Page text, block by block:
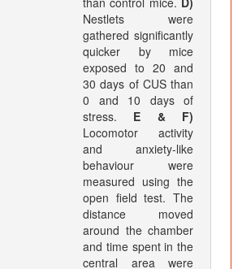
Nestlets were
gathered significantly
quicker by mice
exposed to 20 and
30 days of CUS than
0 and 10 days of
stress. E & F)
Locomotor activity
and anxiety-like
behaviour were
measured using the
open field test. The
distance moved
around the chamber
and time spent in the
central area were